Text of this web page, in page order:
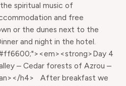
spiritual music of
and free
or the dunes next to the
and night in the hotel.
4
– Cedar forests of Azrou –
h4> After breakfast we